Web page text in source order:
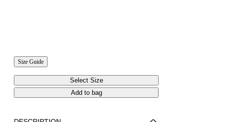
Size Guide
Select Size
Add to bag